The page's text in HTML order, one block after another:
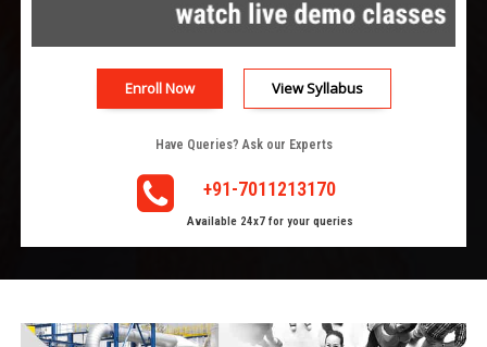
Enroll Now View Syllabus
Have Queries? Ask our Experts
+91-7011213170
Available 24x7 for your queries